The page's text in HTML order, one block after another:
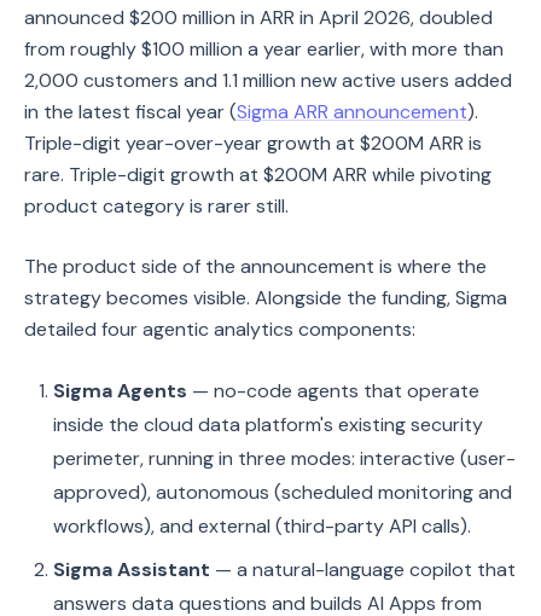
announced $200 million in ARR in April 2026, doubled
from roughly $100 million a year earlier, with more than
2,000 customers and 1.1 million new active users added
in the latest fiscal year (Sigma ARR announcement).
Triple-digit year-over-year growth at $200M ARR is
rare. Triple-digit growth at $200M ARR while pivoting
product category is rarer still.
The product side of the announcement is where the
strategy becomes visible. Alongside the funding, Sigma
detailed four agentic analytics components:
Sigma Agents — no-code agents that operate
inside the cloud data platform's existing security
perimeter, running in three modes: interactive (user-
approved), autonomous (scheduled monitoring and
workflows), and external (third-party API calls).
Sigma Assistant — a natural-language copilot that
answers data questions and builds AI Apps from